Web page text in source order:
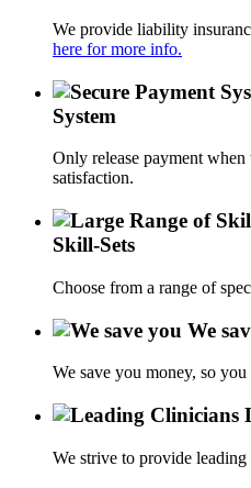
We provide liability
here for more info.
System
Only release payment
satisfaction.
Skill-Sets
Choose from a range of
We
We save you money, so you
We strive to provide